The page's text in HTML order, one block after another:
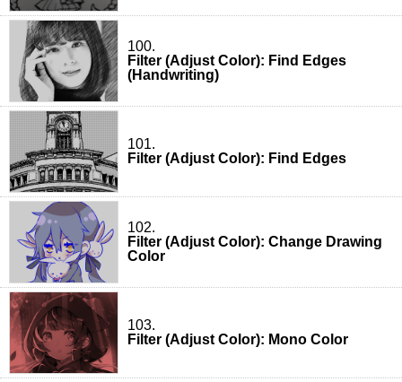
100.
Filter (Adjust Color): Find Edges
(Handwriting)
101.
Filter (Adjust Color): Find Edges
102.
Filter (Adjust Color): Change Drawing
Color
103.
Filter (Adjust Color): Mono Color